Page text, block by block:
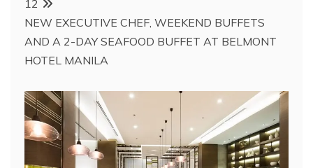
12
NEW EXECUTIVE CHEF, WEEKEND BUFFETS
AND A 2-DAY SEAFOOD BUFFET AT BELMONT
HOTEL MANILA